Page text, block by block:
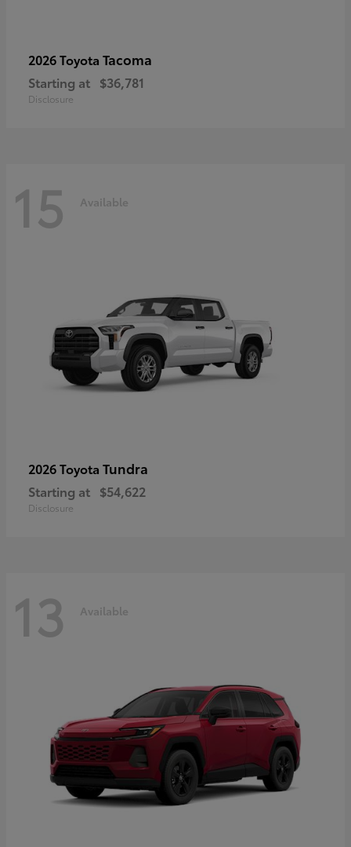
2026 Toyota Tacoma
Starting at $36,781
Disclosure
15 Available
2026 Toyota Tundra
Starting at $54,622
Disclosure
13 Available